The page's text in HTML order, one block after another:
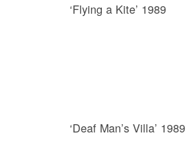
‘Flying a Kite’ 1989
‘Deaf Man’s Villa’ 1989